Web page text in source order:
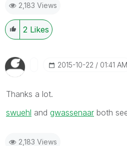
2,183 Views
2 Likes
‎2015-10-22 01:41 AM
Thanks a lot.
swuehl ‌ and gwassenaar both
2,183 Views